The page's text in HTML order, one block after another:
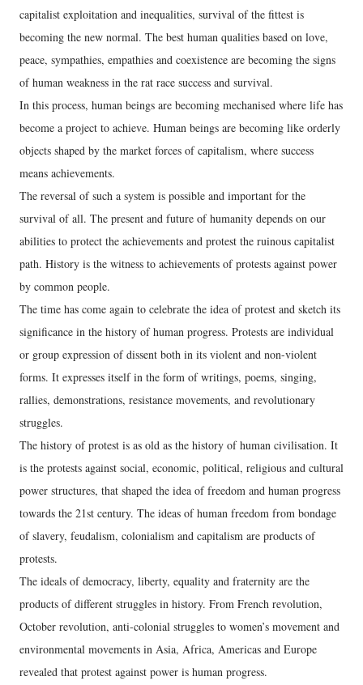
capitalist exploitation and inequalities, survival of the fittest is
becoming the new normal. The best human qualities based on love,
peace, sympathies, empathies and coexistence are becoming the signs
of human weakness in the rat race success and survival.
In this process, human beings are becoming mechanised where life has
become a project to achieve. Human beings are becoming like orderly
objects shaped by the market forces of capitalism, where success
means achievements.
The reversal of such a system is possible and important for the
survival of all. The present and future of humanity depends on our
abilities to protect the achievements and protest the ruinous capitalist
path. History is the witness to achievements of protests against power
by common people.
The time has come again to celebrate the idea of protest and sketch its
significance in the history of human progress. Protests are individual
or group expression of dissent both in its violent and non-violent
forms. It expresses itself in the form of writings, poems, singing,
rallies, demonstrations, resistance movements, and revolutionary
struggles.
The history of protest is as old as the history of human civilisation. It
is the protests against social, economic, political, religious and cultural
power structures, that shaped the idea of freedom and human progress
towards the 21st century. The ideas of human freedom from bondage
of slavery, feudalism, colonialism and capitalism are products of
protests.
The ideals of democracy, liberty, equality and fraternity are the
products of different struggles in history. From French revolution,
October revolution, anti-colonial struggles to women’s movement and
environmental movements in Asia, Africa, Americas and Europe
revealed that protest against power is human progress.